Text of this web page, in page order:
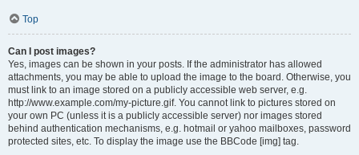
Top
Can I post images?
Yes, images can be shown in your posts. If the administrator has allowed
attachments, you may be able to upload the image to the board. Otherwise, you
must link to an image stored on a publicly accessible web server, e.g.
http://www.example.com/my-picture.gif. You cannot link to pictures stored on
your own PC (unless it is a publicly accessible server) nor images stored
behind authentication mechanisms, e.g. hotmail or yahoo mailboxes, password
protected sites, etc. To display the image use the BBCode [img] tag.